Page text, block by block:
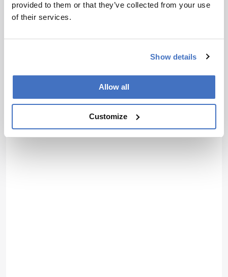
provided to them or that they’ve collected from your use
of their services.
Show details
Allow all
Customize